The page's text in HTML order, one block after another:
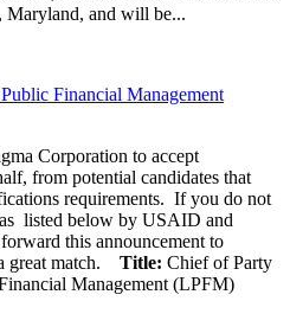
Maryland, and will be...
Financial Management
Corporation to accept
from potential candidates that
requirements. If you do not
listed below by USAID and
this announcement to
great match.
Title: Chief of Party
Management (LPFM)